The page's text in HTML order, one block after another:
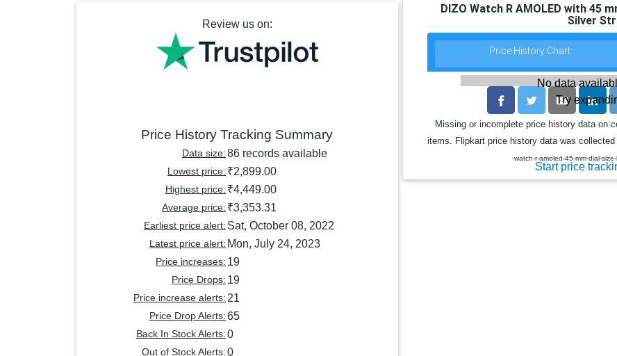
DIZO Watch R AMOLED with 45
Silver
Price History Chart:
No data
Try
Start price
Missing or incomplete price history data on
items. Flipkart price history data was
-watch-r-amoled-45-mm-dial-
Review us on:
Price History Tracking Summary
Data size:86 records available
Lowest price: ₹2,899.00
Highest price: ₹4,449.00
Average price: ₹3,353.31
Earliest price alert: Sat, October 08, 2022
Latest price alert: Mon, July 24, 2023
Price increases: 19
Price Drops: 19
Price increase alerts: 21
Price Drop Alerts:65
Back In Stock Alerts:0
Out of Stock Alerts:0